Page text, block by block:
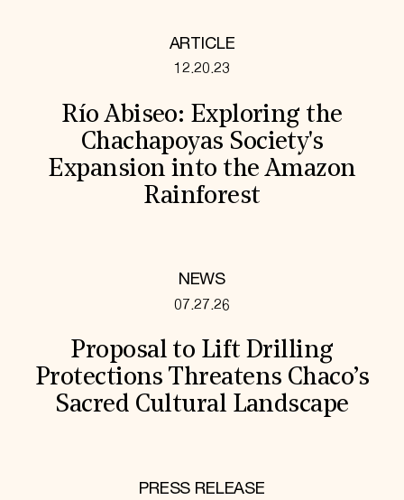
ARTICLE
12.20.23
Río Abiseo: Exploring the
Chachapoyas Society's
Expansion into the Amazon
Rainforest
NEWS
07.27.26
Proposal to Lift Drilling
Protections Threatens Chaco’s
Sacred Cultural Landscape
PRESS RELEASE